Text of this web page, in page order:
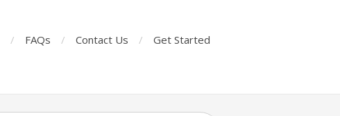
FAQs Contact Us Get Started